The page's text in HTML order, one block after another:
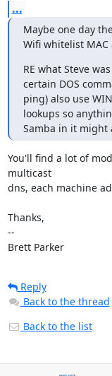
...
Maybe one day
Wifi whitelist MAC
RE what Steve
certain DOS
ping) also use
lookups so
Samba in it might
You'll find a lot of
multicast
dns, each machine
Thanks,
--
Brett Parker
Reply
Back to the thread
Back to the list